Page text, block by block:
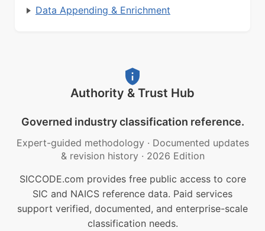
Data Appending & Enrichment
Authority & Trust Hub
Governed industry classification reference.
Expert-guided methodology · Documented updates
& revision history · 2026 Edition
SICCODE.com provides free public access to core
SIC and NAICS reference data. Paid services
support verified, documented, and enterprise-scale
classification needs.